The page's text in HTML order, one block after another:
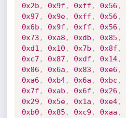
0x2b , 0x9f , 0xff , 0x56 ,
0x97 , 0x9e, 0xff , 0x56 ,
0x6b , 0x9f , 0xff , 0x56 ,
0x73 , 0xa8 , 0xdb , 0x85 ,
0xd1 , 0x10 , 0x7b , 0x8f ,
0xc7 , 0x87 , 0xdf , 0x14,
0x06 , 0x6a , 0x83 , 0xe6 ,
0xa6 , 0xb4, 0x6a , 0xbc ,
0x7f , 0xab , 0x6f , 0x26 ,
0x29 , 0x5e, 0x1a , 0xe4,
0xb0 , 0x85 , 0xc9 , 0xaa ,